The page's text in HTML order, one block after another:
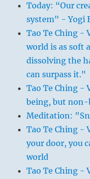
Today: “Our
system" - Yogi
Tao Te Ching -
world is as soft
dissolving the
can surpass it."
Tao Te Ching -
being, but non-
Meditation:
Tao Te Ching -
your door, you
world
Tao Te Ching -